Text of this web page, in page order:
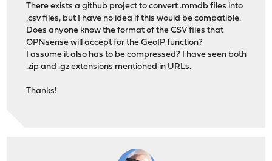
There exists a github project to convert .mmdb files into
.csv files, but I have no idea if this would be compatible.
Does anyone know the format of the CSV files that
OPNsense will accept for the GeoIP function?
I assume it also has to be compressed? I have seen both
.zip and .gz extensions mentioned in URLs.
Thanks!